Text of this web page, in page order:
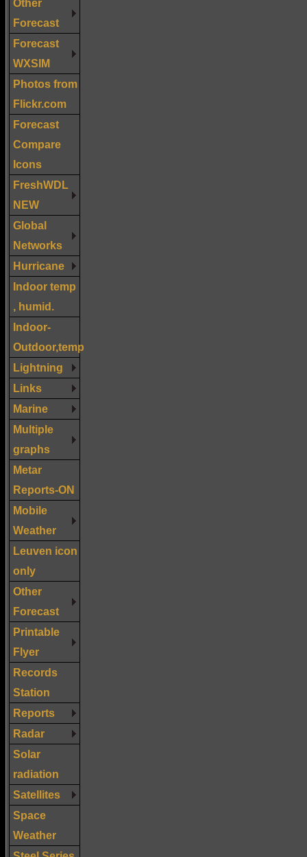
Other
Forecast
Forecast
WXSIM
Photos from
Flickr.com
Forecast
Compare
Icons
FreshWDL
NEW
Global
Networks
Hurricane
Indoor temp
, humid.
Indoor-
Outdoor,temp
Lightning
Links
Marine
Multiple
graphs
Metar
Reports-ON
Mobile
Weather
Leuven icon
only
Other
Forecast
Printable
Flyer
Records
Station
Reports
Radar
Solar
radiation
Satellites
Space
Weather